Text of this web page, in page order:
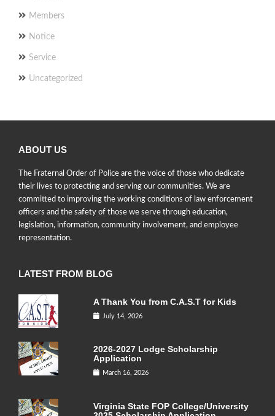
Members
Notice
Service
Uncategorized
ABOUT US
The Fraternal Order of Police are the voice of those who dedicate
their lives to protecting and serving our communities. We are
committed to improving the working conditions of law enforcement
officers and the safety of those we serve through education,
legislation, information, community involvement, and employee
representation.
LATEST FROM BLOG
A Thank You from C.A.S.T for Kids
July 14, 2026
2026-2027 Lodge Scholarship
Application
March 16, 2026
Virginia State FOP College/University